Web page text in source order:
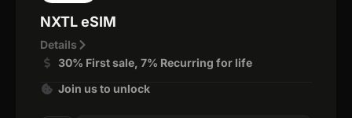
NXTL eSIM
Details
30% First sale, 7% Recurring for life
Join us to unlock